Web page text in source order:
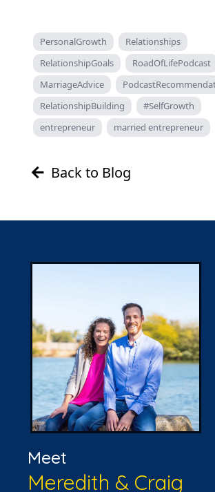
PersonalGrowth
Relationships
RelationshipGoals
RoadOfLifePodcast
MarriageAdvice
RelationshipBuilding
#SelfGrowth
entrepreneur
married entrepreneur
Back to Blog
Meet
Meredith & Craig